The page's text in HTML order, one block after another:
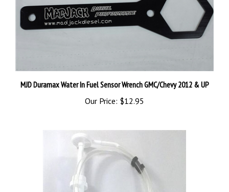
MJD Duramax Water In Fuel Sensor Wrench GMC/Chevy 2012 & UP
Our Price:$12.95